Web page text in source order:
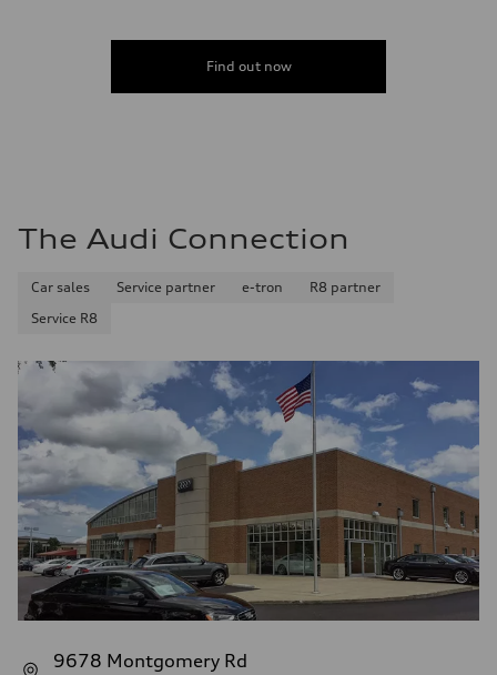
Find out now
The Audi Connection
Car sales Service partner e-tron
R8 partner
Service R8
9678 Montgomery Rd